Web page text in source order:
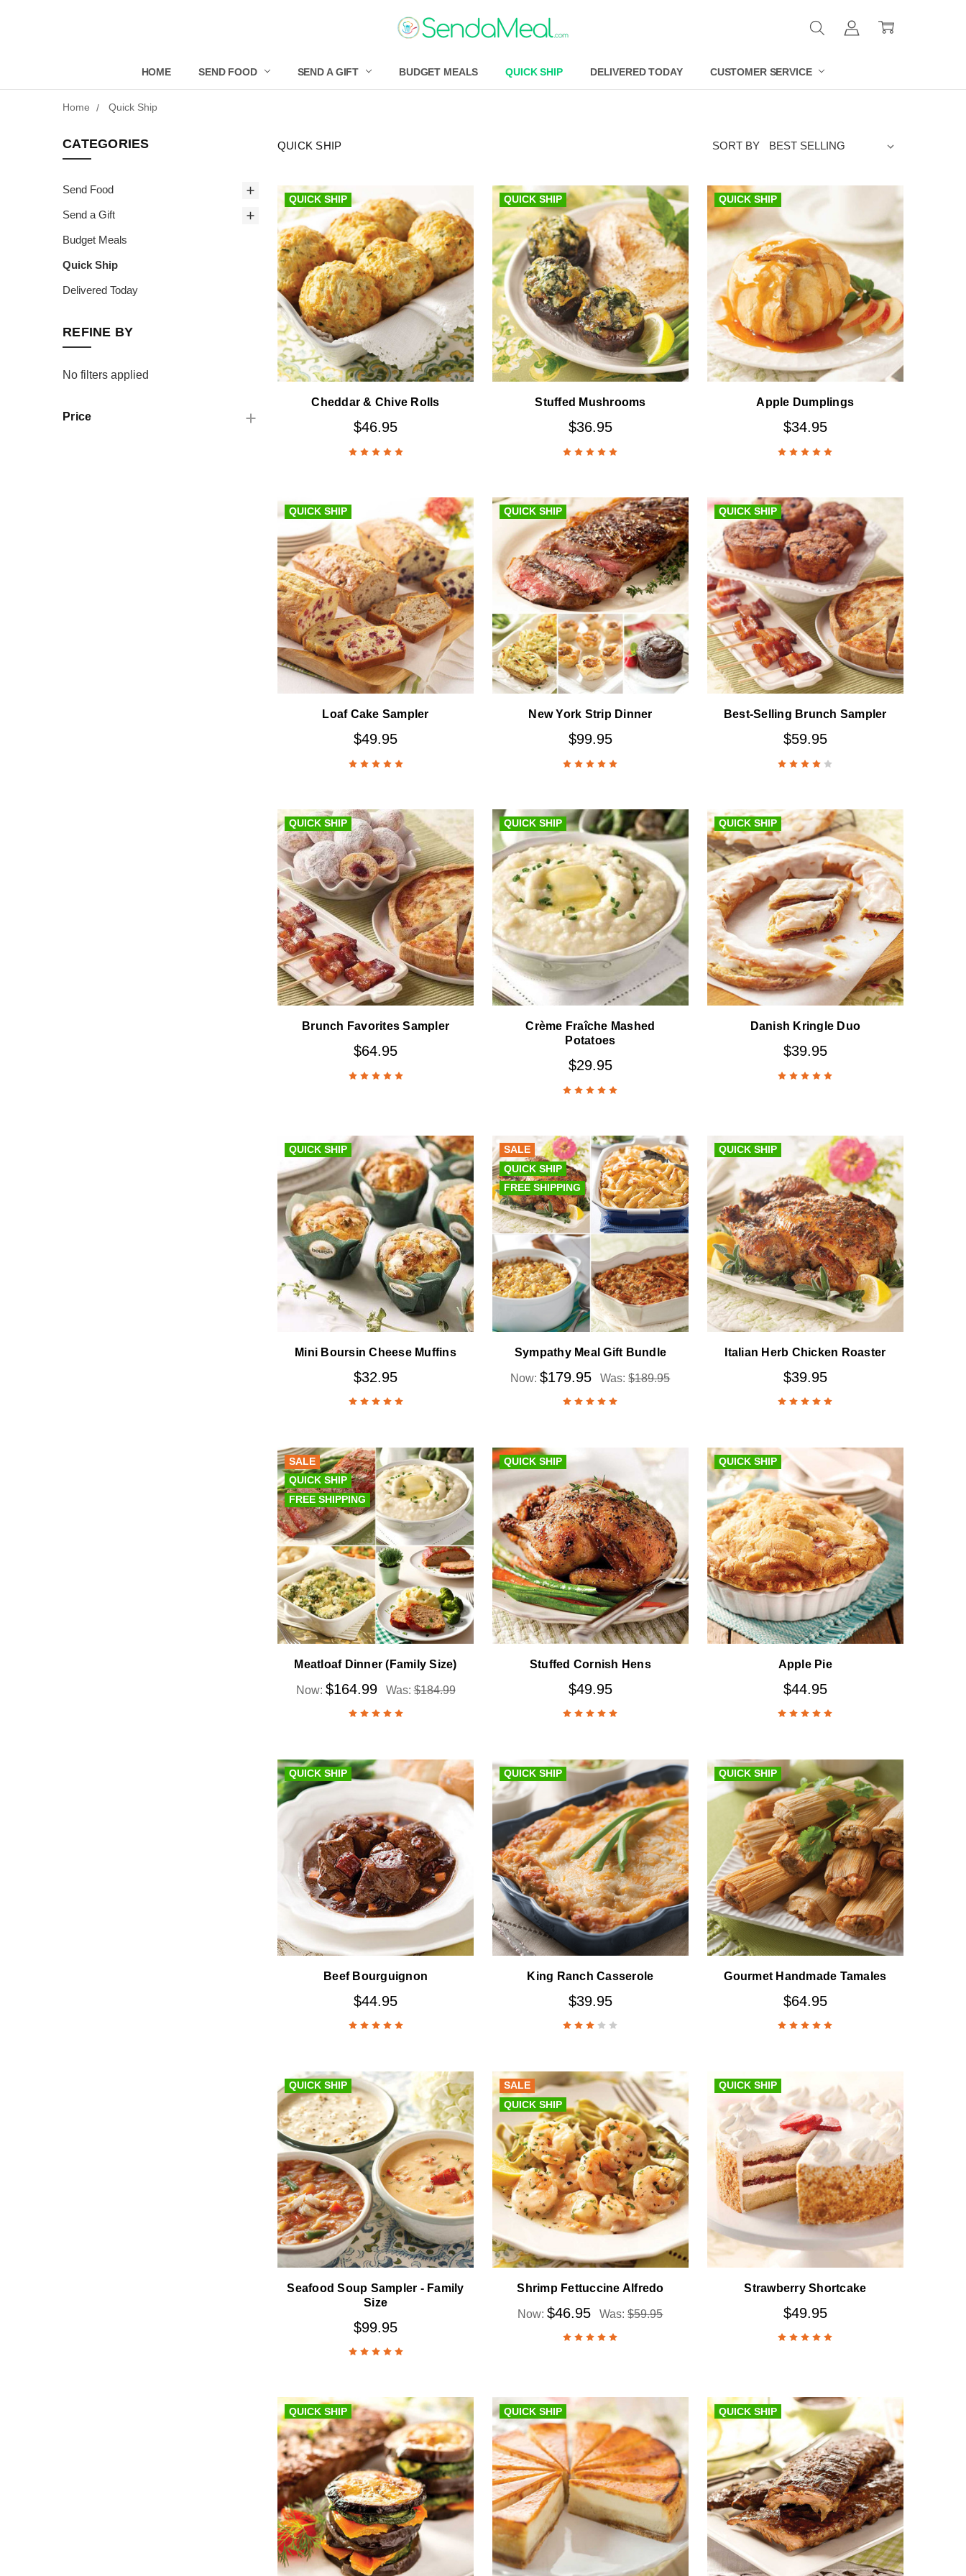
HOME SEND FOOD SEND A GIFT BUDGET MEALS QUICK SHIP DELIVERED TODAY CUSTOMER SERVICE
Home Quick Ship
CATEGORIES
Send Food
Send a Gift
Budget Meals
Quick Ship
Delivered Today
REFINE BY
No filters applied
Price
QUICK SHIP SORT BY
QUICK SHIP
Cheddar & Chive Rolls
$46.95
QUICK SHIP
Stuffed Mushrooms
$36.95
QUICK SHIP
Apple Dumplings
$34.95
QUICK SHIP
Loaf Cake Sampler
$49.95
QUICK SHIP
New York Strip Dinner
$99.95
QUICK SHIP
Best-Selling Brunch Sampler
$59.95
QUICK SHIP
Brunch Favorites Sampler
$64.95
QUICK SHIP
Crème Fraîche Mashed
Potatoes
$29.95
QUICK SHIP
Danish Kringle Duo
$39.95
QUICK SHIP
Mini Boursin Cheese Muffins
$32.95
SALE
QUICK SHIP
FREE SHIPPING
Sympathy Meal Gift Bundle
Now:$179.95 Was: $189.95
QUICK SHIP
Italian Herb Chicken Roaster
$39.95
SALE
QUICK SHIP
FREE SHIPPING
Meatloaf Dinner (Family Size)
Now: $164.99 Was: $184.99
QUICK SHIP
Stuffed Cornish Hens
$49.95
QUICK SHIP
Apple Pie
$44.95
QUICK SHIP
Beef Bourguignon
$44.95
QUICK SHIP
King Ranch Casserole
$39.95
QUICK SHIP
Gourmet Handmade Tamales
$64.95
QUICK SHIP
Seafood Soup Sampler - Family
Size
$99.95
SALE
QUICK SHIP
Shrimp Fettuccine Alfredo
Now:$46.95 Was: $59.95
QUICK SHIP
Strawberry Shortcake
$49.95
QUICK SHIP QUICK SHIP QUICK SHIP